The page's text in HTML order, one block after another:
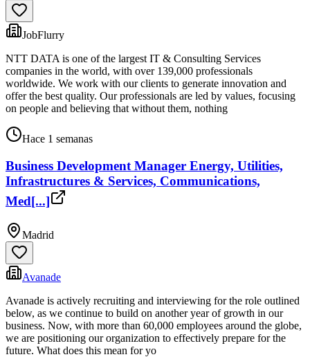
JobFlurry
NTT DATA is one of the largest IT & Consulting Services
companies in the world, with over 139,000 professionals
worldwide. We work with our clients to generate innovation and
offer the best quality. Our professionals are led by values, focusing
on people and believing that without them, nothing
Hace 1 semanas
Business Development Manager Energy, Utilities,
Infrastructures & Services, Communications,
Med[...]
Madrid
Avanade
Avanade is actively recruiting and interviewing for the role outlined
below, as we continue to build on another year of growth in our
business. Now, with more than 60,000 employees around the globe,
we are positioning our organization to effectively prepare for the
future. What does this mean for yo